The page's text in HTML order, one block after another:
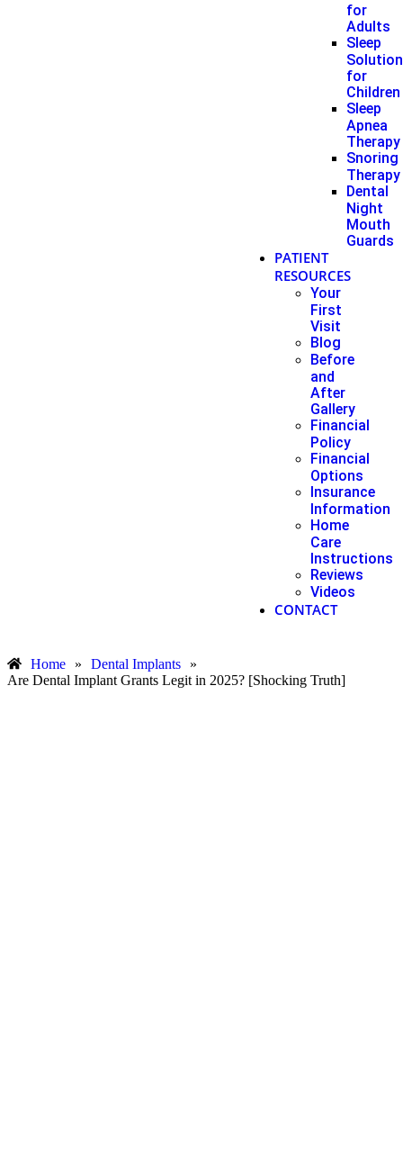
for
Adults
Sleep
for
Children
Sleep
Apnea
Therapy
Snoring
Therapy
Dental
Night
Mouth
Guards
PATIENT
RESOURCES
Your
First
Visit
Blog
Before
and
After
Gallery
Financial
Policy
Financial
Options
Insurance
Information
Home
Care
Instructions
Reviews
Videos
CONTACT
Home » Dental Implants
»
Are Dental Implant Grants Legit in 2025? [Shocking Truth]